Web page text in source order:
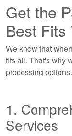
Get the
Best Fits
We know that
fits all. That's why
processing options.
1.
Services